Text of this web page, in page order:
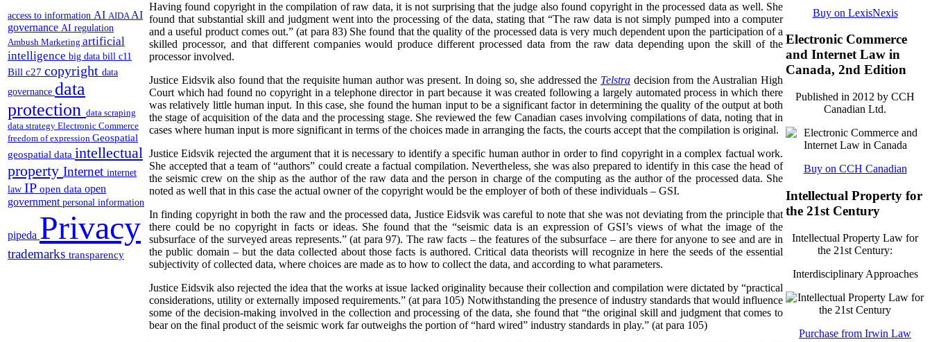
access to information AI AIDA AI
governance AI regulation
Ambush Marketing artificial
intelligence big data bill c11
Bill c27 copyright data
governance data
protection data scraping
data strategy Electronic Commerce
freedom of expression Geospatial
geospatial data intellectual
property Internet internet
law IP open data open
government personal information
pipeda Privacy
trademarks transparency
Having found copyright in the compilation of raw data, it is not surprising that the judge also found copyright in the processed data as well. She
found that substantial skill and judgment went into the processing of the data, stating that “The raw data is not simply pumped into a computer
and a useful product comes out.” (at para 83) She found that the quality of the processed data is very much dependent upon the participation of a
skilled processor, and that different companies would produce different processed data from the raw data depending upon the skill of the
processor involved.
Justice Eidsvik also found that the requisite human author was present. In doing so, she addressed the Telstra decision from the Australian High
Court which had found no copyright in a telephone director in part because it was created following a largely automated process in which there
was relatively little human input. In this case, she found the human input to be a significant factor in determining the quality of the output at both
the stage of acquisition of the data and the processing stage. She reviewed the few Canadian cases involving compilations of data, noting that in
cases where human input is more significant in terms of the choices made in arranging the facts, the courts accept that the compilation is original.
Justice Eidsvik rejected the argument that it is necessary to identify a specific human author in order to find copyright in a complex factual work.
She accepted that a team of “authors” could create a factual compilation. Nevertheless, she was also prepared to identify in this case the head of
the seismic crew on the ship as the author of the raw data and the person in charge of the computing as the author of the processed data. She
noted as well that in this case the actual owner of the copyright would be the employer of both of these individuals – GSI.
In finding copyright in both the raw and the processed data, Justice Eidsvik was careful to note that she was not deviating from the principle that
there could be no copyright in facts or ideas. She found that the “seismic data is an expression of GSI’s views of what the image of the
subsurface of the surveyed areas represents.” (at para 97). The raw facts – the features of the subsurface – are there for anyone to see and are in
the public domain – but the data collected about those facts is authored. Critical data theorists will recognize in here the seeds of the essential
subjectivity of collected data, where choices are made as to how to collect the data, and according to what parameters.
Justice Eidsvik also rejected the idea that the works at issue lacked originality because their collection and compilation were dictated by “practical
considerations, utility or externally imposed requirements.” (at para 105) Notwithstanding the presence of industry standards that would influence
some of the decision-making involved in the collection and processing of the data, she found that “the original skill and judgment that comes to
bear on the final product of the seismic work far outweighs the portion of “hard wired” industry standards in play.” (at para 105)
Buy on LexisNexis
Electronic Commerce
and Internet Law in
Canada, 2nd Edition
Published in 2012 by CCH
Canadian Ltd.
Buy on CCH Canadian
Intellectual Property for
the 21st Century
Intellectual Property Law for
the 21st Century:
Interdisciplinary Approaches
Purchase from Irwin Law